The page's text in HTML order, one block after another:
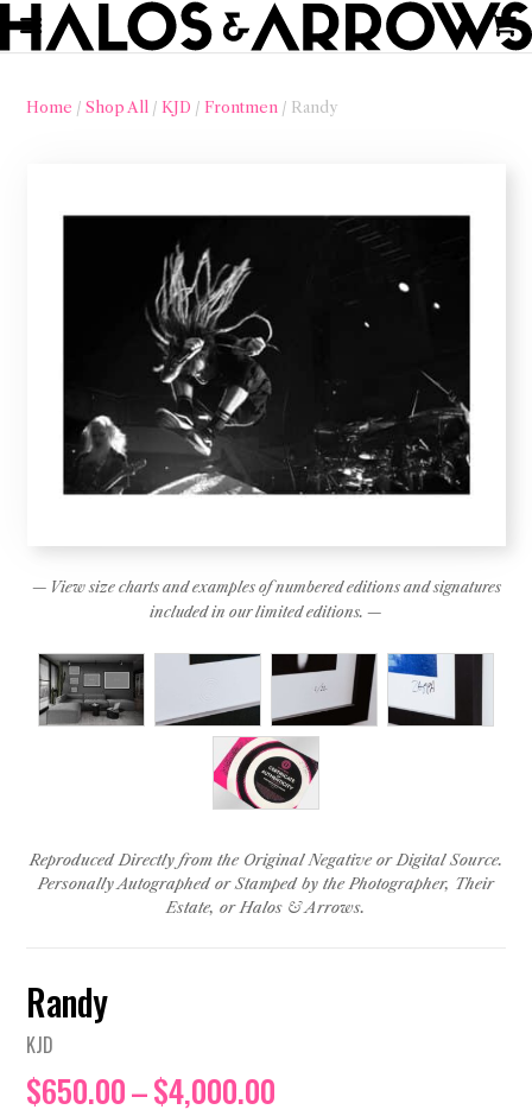
Home /Shop All /KJD / Frontmen / Randy
— View size charts and examples of numbered editions and signatures
included in our limited editions. —
Reproduced Directly from the Original Negative or Digital Source.
Personally Autographed or Stamped by the Photographer, Their
Estate, or Halos & Arrows.
Randy
KJD
$650.00–$4,000.00